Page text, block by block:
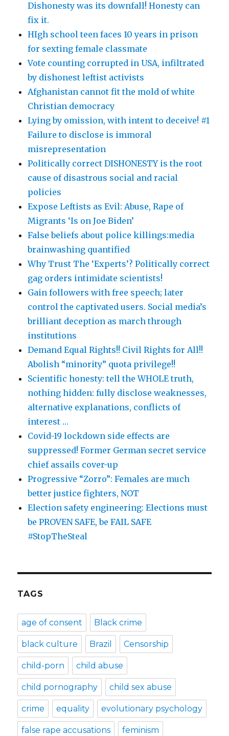
Dishonesty was its downfall! Honesty can
fix it.
HIgh school teen faces 10 years in prison
for sexting female classmate
Vote counting corrupted in USA, infiltrated
by dishonest leftist activists
Afghanistan cannot fit the mold of white
Christian democracy
Lying by omission, with intent to deceive! #1
Failure to disclose is immoral
misrepresentation
Politically correct DISHONESTY is the root
cause of disastrous social and racial
policies
Expose Leftists as Evil: Abuse, Rape of
Migrants ‘Is on Joe Biden’
False beliefs about police killings:media
brainwashing quantified
Why Trust The ‘Experts’? Politically correct
gag orders intimidate scientists!
Gain followers with free speech; later
control the captivated users. Social media’s
brilliant deception as march through
institutions
Demand Equal Rights!! Civil Rights for All!!
Abolish “minority” quota privilege!!
Scientific honesty: tell the WHOLE truth,
nothing hidden: fully disclose weaknesses,
alternative explanations, conflicts of
interest …
Covid-19 lockdown side effects are
suppressed! Former German secret service
chief assails cover-up
Progressive “Zorro”: Females are much
better justice fighters, NOT
Election safety engineering: Elections must
be PROVEN SAFE, be FAIL SAFE
#StopTheSteal
TAGS
age of consent Black crime
black culture Brazil Censorship
child-porn child abuse
child pornography child sex abuse
crime equality evolutionary psychology
false rape accusations feminism